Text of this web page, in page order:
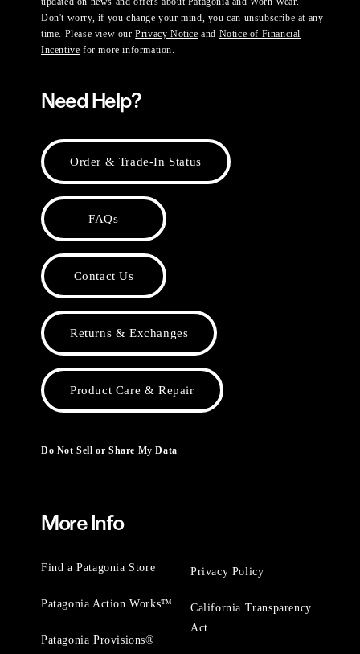
Don't worry, if you change your mind, you can unsubscribe at any
time. Please view ourPrivacy Notice and Notice of Financial
Incentive for more information.
Need Help?
Order & Trade-In Status
FAQs
Contact Us
Returns & Exchanges
Product Care & Repair
Do Not Sell or Share My Data
More Info
Find a Patagonia Store
Patagonia Action Works™
Patagonia Provisions®
Privacy Policy
California Transparency
Act